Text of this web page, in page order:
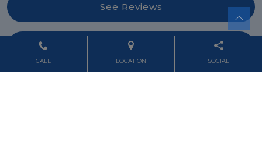
See Reviews
Leave Review
CALL LOCATION SOCIAL